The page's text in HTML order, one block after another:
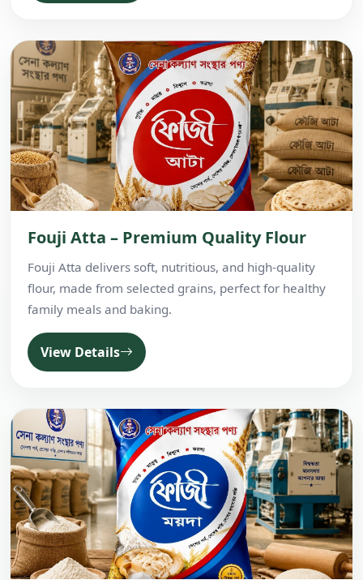
Fouji Atta – Premium Quality Flour
Fouji Atta delivers soft, nutritious, and high-quality
flour, made from selected grains, perfect for healthy
family meals and baking.
View Details